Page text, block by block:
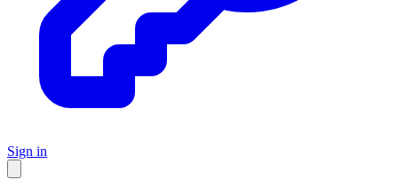
Sign in